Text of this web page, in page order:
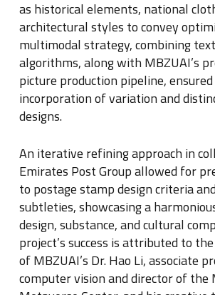
as historical elements, national
architectural styles to convey
multimodal strategy, combining
algorithms, along with MBZUAI’s
picture production pipeline,
incorporation of variation and
designs.
An iterative refining approach in
Emirates Post Group allowed for
to postage stamp design criteria
subtleties, showcasing a
design, substance, and cultural
project’s success is attributed to
of MBZUAI’s Dr.Hao Li, associate
computer vision and director of the